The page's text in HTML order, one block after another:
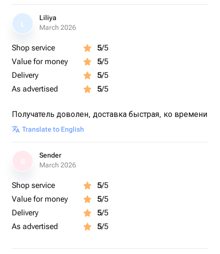
L
Liliya
March 2026
Shop service 5/5
Value for money
5/5
Delivery
5/5
As advertised
5/5
Получатель доволен, доставка быстрая, ко времени
Translate to English
Sender
March 2026
Shop service 5/5
Value for money
5/5
Delivery
5/5
As advertised
5/5